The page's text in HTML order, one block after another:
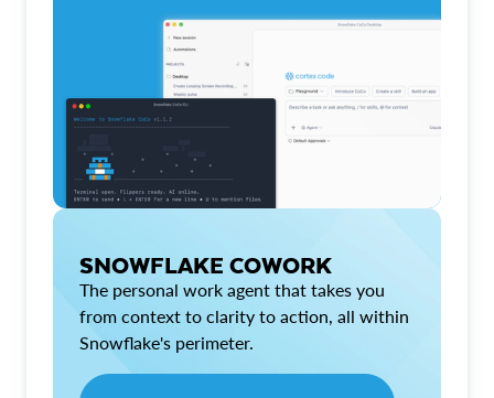
SNOWFLAKE COWORK
The personal work agent that takes you
from context to clarity to action, all within
Snowflake's perimeter.